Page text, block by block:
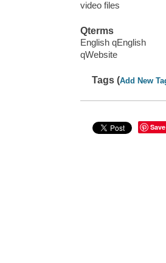
video files
Qterms
English qEnglish
qWebsite
Tags (Add New
Save